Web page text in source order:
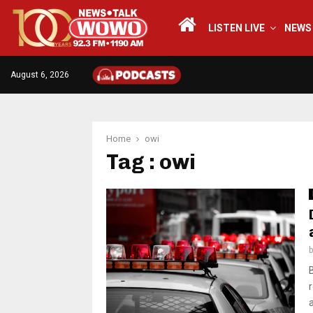
LISTEN LIVE NEWS
August 6, 2026
Home owi
Tag : owi